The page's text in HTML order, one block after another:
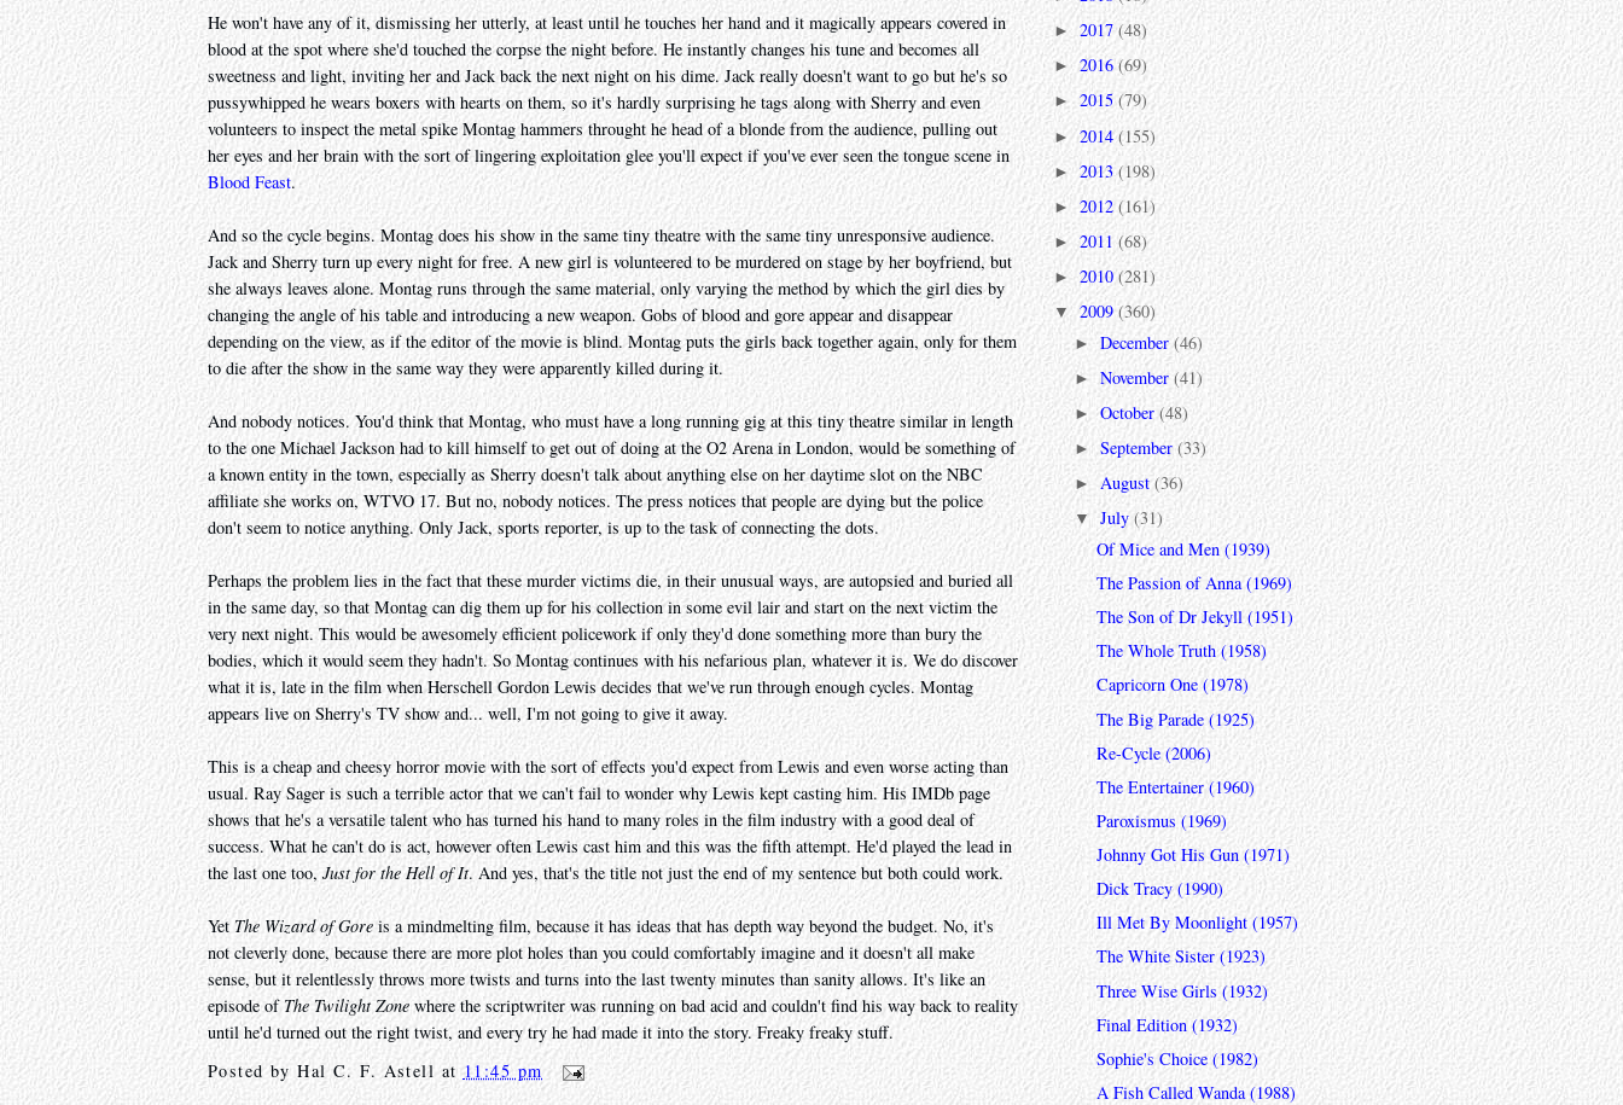
He won't have any of it, dismissing her utterly, at least until he touches her hand and it magically appears covered in
blood at the spot where she'd touched the corpse the night before. He instantly changes his tune and becomes all
sweetness and light, inviting her and Jack back the next night on his dime. Jack really doesn't want to go but he's so
pussywhipped he wears boxers with hearts on them, so it's hardly surprising he tags along with Sherry and even
volunteers to inspect the metal spike Montag hammers throught he head of a blonde from the audience, pulling out
her eyes and her brain with the sort of lingering exploitation glee you'll expect if you've ever seen the tongue scene in
Blood Feast.
And so the cycle begins. Montag does his show in the same tiny theatre with the same tiny unresponsive audience.
Jack and Sherry turn up every night for free. A new girl is volunteered to be murdered on stage by her boyfriend, but
she always leaves alone. Montag runs through the same material, only varying the method by which the girl dies by
changing the angle of his table and introducing a new weapon. Gobs of blood and gore appear and disappear
depending on the view, as if the editor of the movie is blind. Montag puts the girls back together again, only for them
to die after the show in the same way they were apparently killed during it.
And nobody notices. You'd think that Montag, who must have a long running gig at this tiny theatre similar in length
to the one Michael Jackson had to kill himself to get out of doing at the O2 Arena in London, would be something of
a known entity in the town, especially as Sherry doesn't talk about anything else on her daytime slot on the NBC
affiliate she works on, WTVO 17. But no, nobody notices. The press notices that people are dying but the police
don't seem to notice anything. Only Jack, sports reporter, is up to the task of connecting the dots.
Perhaps the problem lies in the fact that these murder victims die, in their unusual ways, are autopsied and buried all
in the same day, so that Montag can dig them up for his collection in some evil lair and start on the next victim the
very next night. This would be awesomely efficient policework if only they'd done something more than bury the
bodies, which it would seem they hadn't. So Montag continues with his nefarious plan, whatever it is. We do discover
what it is, late in the film when Herschell Gordon Lewis decides that we've run through enough cycles. Montag
appears live on Sherry's TV show and... well, I'm not going to give it away.
This is a cheap and cheesy horror movie with the sort of effects you'd expect from Lewis and even worse acting than
usual. Ray Sager is such a terrible actor that we can't fail to wonder why Lewis kept casting him. His IMDb page
shows that he's a versatile talent who has turned his hand to many roles in the film industry with a good deal of
success. What he can't do is act, however often Lewis cast him and this was the fifth attempt. He'd played the lead in
the last one too,Just for the Hell of It. And yes, that's the title not just the end of my sentence but both could work.
Yet The Wizard of Gore is a mindmelting film, because it has ideas that has depth way beyond the budget. No, it's
not cleverly done, because there are more plot holes than you could comfortably imagine and it doesn't all make
sense, but it relentlessly throws more twists and turns into the last twenty minutes than sanity allows. It's like an
episode of The Twilight Zone where the scriptwriter was running on bad acid and couldn't find his way back to reality
until he'd turned out the right twist, and every try he had made it into the story. Freaky freaky stuff.
Posted byHal C. F. Astell at11:45 pm
► 2017(48)
►2016 (69)
► 2015 (79)
►2014(155)
► 2013(198)
► 2012 (161)
► 2011 (68)
► 2010(281)
▼ 2009 (360)
►December(46)
►November(41)
►October(48)
►September(33)
►August(36)
▼July(31)
Of Mice and Men (1939)
The Passion of Anna (1969)
The Son of Dr Jekyll (1951)
The Whole Truth (1958)
Capricorn One (1978)
The Big Parade (1925)
Re-Cycle (2006)
The Entertainer (1960)
Paroxismus (1969)
Johnny Got His Gun (1971)
Dick Tracy (1990)
Ill Met By Moonlight (1957)
The White Sister (1923)
Three Wise Girls (1932)
Final Edition (1932)
Sophie's Choice (1982)
A Fish Called Wanda (1988)